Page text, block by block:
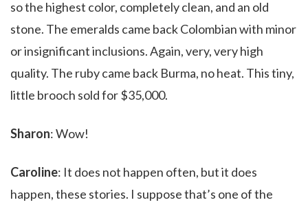
so the highest color, completely clean, and an old
stone. The emeralds came back Colombian with minor
or insignificant inclusions. Again, very, very high
quality. The ruby came back Burma, no heat. This tiny,
little brooch sold for $35,000.
Sharon: Wow!
Caroline: It does not happen often, but it does
happen, these stories. I suppose that’s one of the